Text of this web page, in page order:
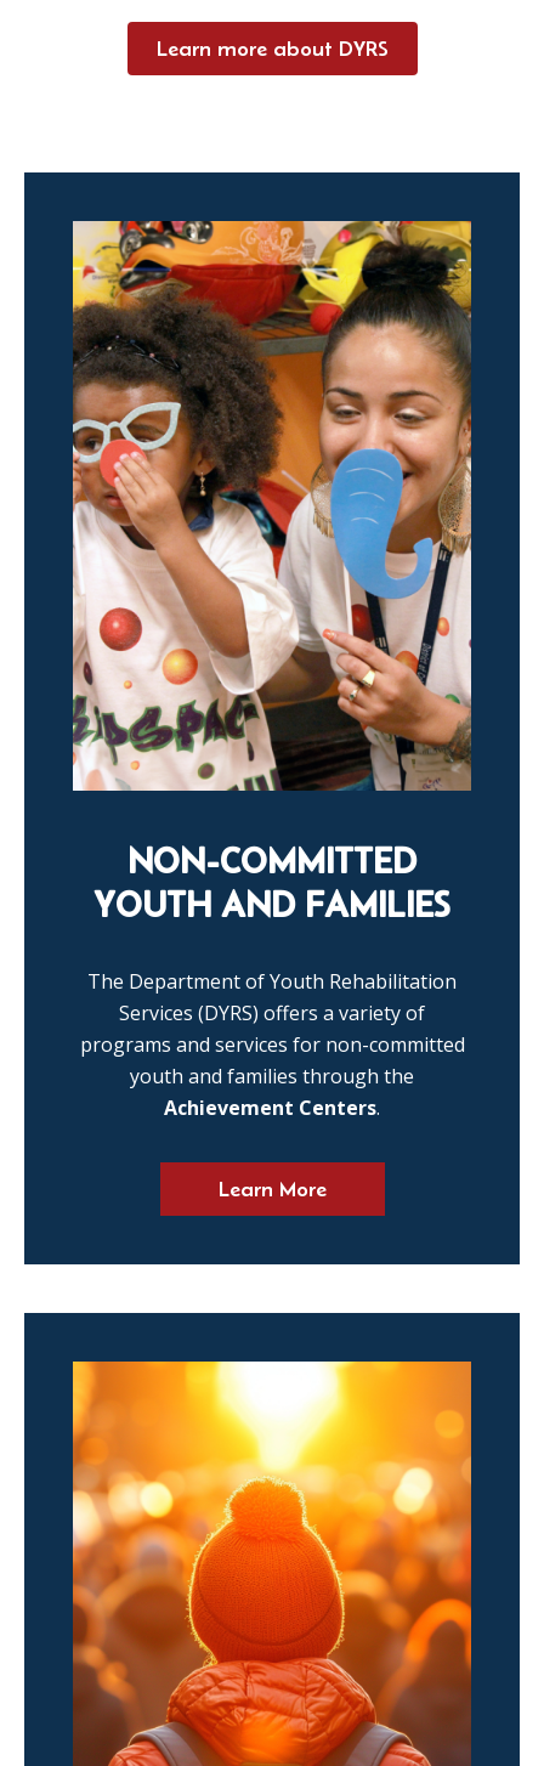
Learn more about DYRS
NON-COMMITTED
YOUTH AND FAMILIES
The Department of Youth Rehabilitation
Services (DYRS) offers a variety of
programs and services for non-committed
youth and families through the
Achievement Centers.
Learn More